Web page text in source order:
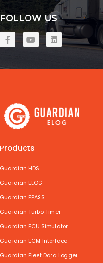
FOLLOW US
Products
Guardian HDS
Guardian ELOG
Guardian EPASS
Guardian Turbo Timer
Guardian ECU Simulator
Guardian ECM Interface
Guardian Fleet Data Logger